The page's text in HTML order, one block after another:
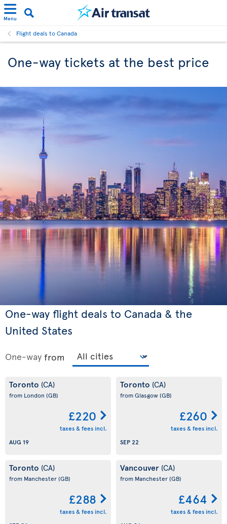
Menu
Flight deals to Canada
One-way tickets at the best price
One-way flight deals to Canada & the
United States
One-way from
Toronto (CA)
from London (GB)
£220
taxes & fees incl.
AUG 19
Toronto (CA)
from Glasgow(GB)
£260
taxes & fees incl.
SEP 22
Toronto (CA)
from Manchester(GB)
£288
taxes & fees incl.
Vancouver (CA)
from Manchester(GB)
£464
taxes & fees incl.